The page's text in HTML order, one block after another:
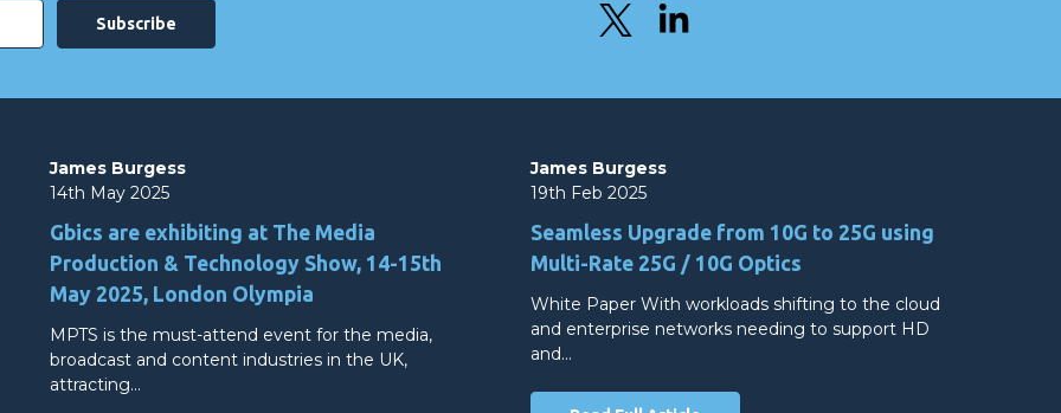
James Burgess
14th May 2025
Gbics are exhibiting at The Media
Production & Technology Show, 14-15th
May 2025, London Olympia
MPTS is the must-attend event for the media,
broadcast and content industries in the UK,
attracting…
James Burgess
19th Feb 2025
Seamless Upgrade from 10G to 25G using
Multi-Rate 25G / 10G Optics
White Paper With workloads shifting to the cloud
and enterprise networks needing to support HD
and…